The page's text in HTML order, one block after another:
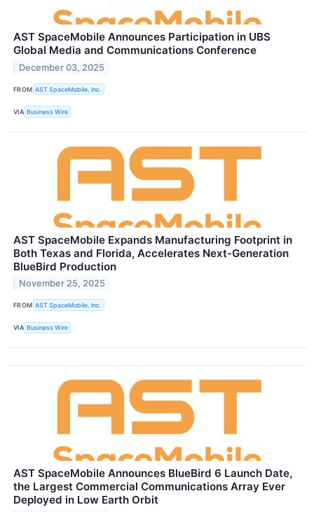
AST SpaceMobile Announces Participation in UBS
Global Media and Communications Conference
December 03, 2025
FROM AST SpaceMobile, Inc.
VIA Business Wire
AST SpaceMobile Expands Manufacturing Footprint in
Both Texas and Florida, Accelerates Next-Generation
BlueBird Production
November 25, 2025
FROM AST SpaceMobile, Inc.
VIA Business Wire
AST SpaceMobile Announces BlueBird 6 Launch Date,
the Largest Commercial Communications Array Ever
Deployed in Low Earth Orbit